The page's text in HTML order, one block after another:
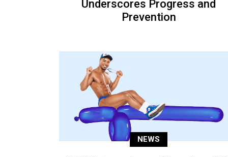
Underscores Progress and
Prevention
NEWS